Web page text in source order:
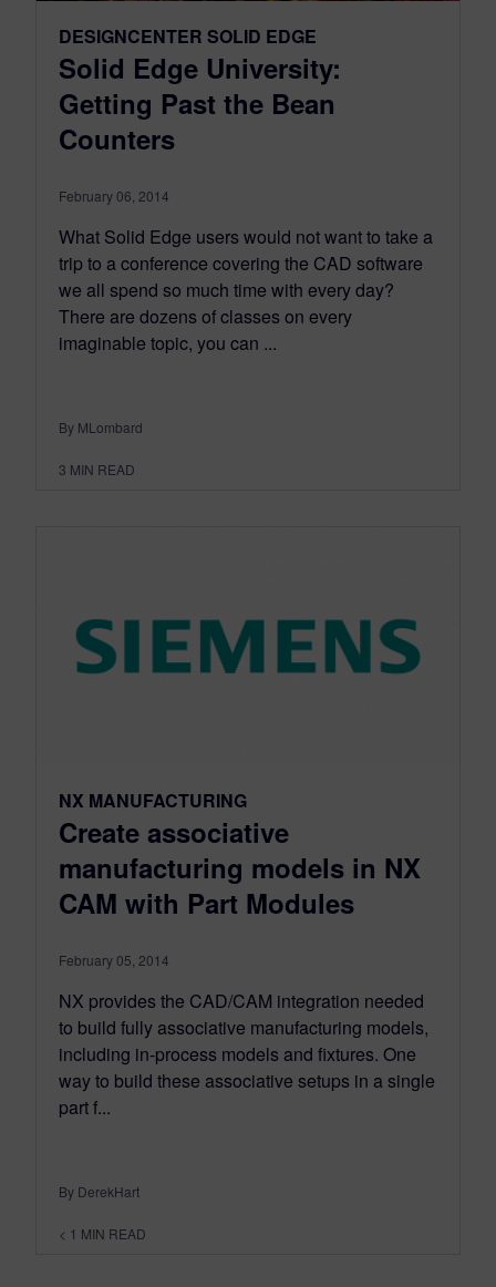
DESIGNCENTER SOLID EDGE
Solid Edge University:
Getting Past the Bean
Counters
February 06, 2014
What Solid Edge users would not want to take a
trip to a conference covering the CAD software
we all spend so much time with every day?
There are dozens of classes on every
imaginable topic, you can ...
By MLombard
3 MIN READ
NX MANUFACTURING
Create associative
manufacturing models in NX
CAM with Part Modules
February 05, 2014
NX provides the CAD/CAM integration needed
to build fully associative manufacturing models,
including in-process models and fixtures. One
way to build these associative setups in a single
part f...
By DerekHart
< 1 MIN READ